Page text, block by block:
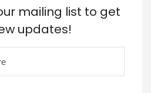
mailing list to get
updates!